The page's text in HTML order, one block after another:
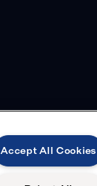
Accept All Cookies